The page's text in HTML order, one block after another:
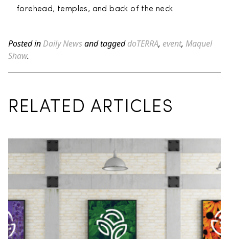
forehead, temples, and back of the neck
Posted in Daily Newsand taggeddoTERRA, event, Maquel
Shaw.
RELATED ARTICLES